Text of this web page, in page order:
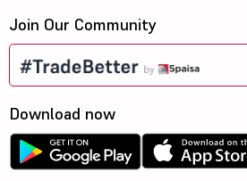
Join Our Community
Download now